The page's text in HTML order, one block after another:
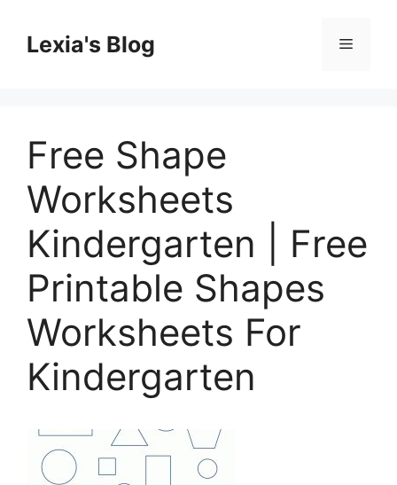
contentLexia's Blog Menu
Free Shape
Worksheets
Kindergarten | Free
Printable Shapes
Worksheets For
Kindergarten